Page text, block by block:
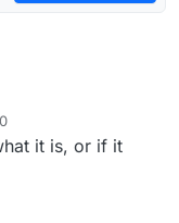
it is, or if it